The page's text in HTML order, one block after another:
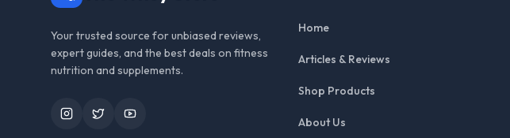
Your trusted source for unbiased reviews,
expert guides, and the best deals on fitness
nutrition and supplements.
InstagramTwitterYouTube
Home
Articles & Reviews
Shop Products
About Us